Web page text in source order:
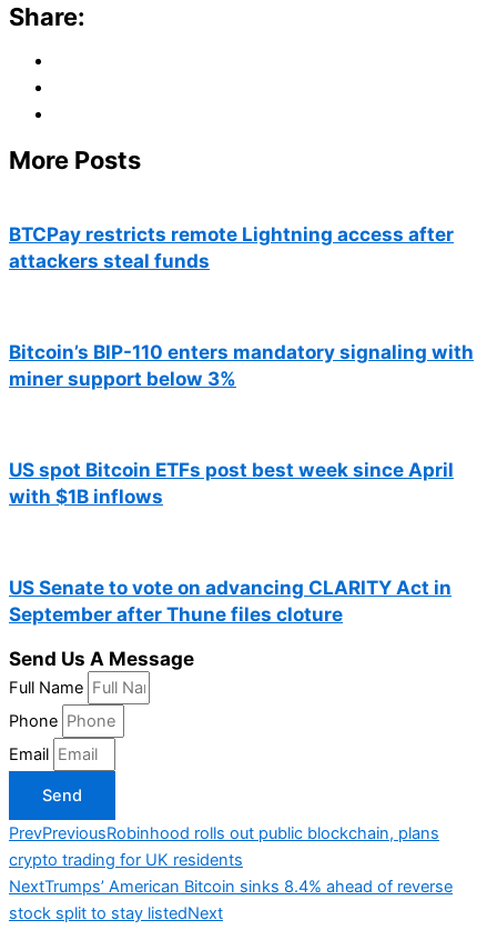
Share:
More Posts
BTCPay restricts remote Lightning access after
attackers steal funds
Bitcoin’s BIP-110 enters mandatory signaling with
miner support below 3%
US spot Bitcoin ETFs post best week since April
with $1B inflows
US Senate to vote on advancing CLARITY Act in
September after Thune files cloture
Send Us A Message
Full Name
Phone
Email
Send
PrevPreviousRobinhood rolls out public blockchain, plans
crypto trading for UK residents
NextTrumps’ American Bitcoin sinks 8.4% ahead of reverse
stock split to stay listedNext